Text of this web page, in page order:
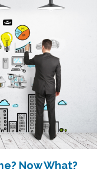
Now What?